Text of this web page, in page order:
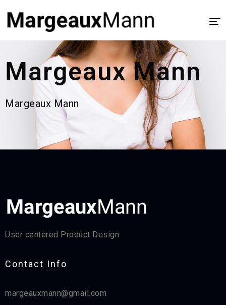
About
UX/UI Design
Visual Design
Case Study
Margeaux Mann
Margeaux Mann
User centered Product Design
Contact Info​
margeauxmann@gmail.com